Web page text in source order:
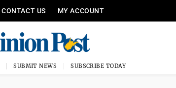
CONTACT US MY ACCOUNT
SUBMIT NEWS SUBSCRIBE TODAY